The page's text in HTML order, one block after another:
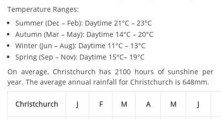
Temperature Ranges:
Summer (Dec – Feb): Daytime 21°C – 23°C
Autumn (Mar – May): Daytime 14°C – 20°C
Winter (Jun – Aug): Daytime 11°C – 13°C
Spring (Sep – Nov): Daytime 15°C– 19°C
On average, Christchurch has 2100 hours of sunshine per
year. The average annual rainfall for Christchurch is 648mm.
Christchurch J F M A M J